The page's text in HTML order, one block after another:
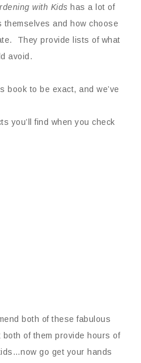
with Kids has a lot of
themselves and how choose
They provide lists of what
avoid.
book to be exact, and we’ve
you’ll find when you check
both of these fabulous
of them provide hours of
go get your hands